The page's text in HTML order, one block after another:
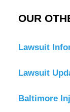
OUR
Lawsuit
Lawsuit
Baltimore